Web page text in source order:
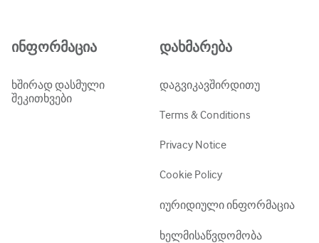
ინფორმაცია
ხშირად დასმული
შეკითხვები
დახმარება
დაგვიკავშირდითუ
Terms & Conditions
Privacy Notice
Cookie Policy
იურიდიული ინფორმაცია
ხელმისაწვდომობა